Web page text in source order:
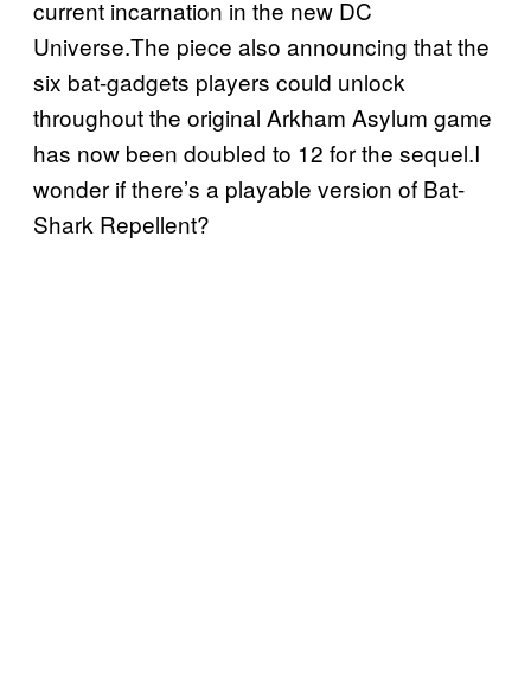
current incarnation in the new DC
Universe.The piece also announcing that the
six bat-gadgets players could unlock
throughout the original Arkham Asylum game
has now been doubled to 12 for the sequel.I
wonder if there’s a playable version of Bat-
Shark Repellent?